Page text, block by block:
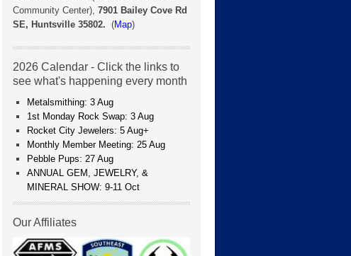
Community Center), 7901 Bailey Cove Rd
SE, Huntsville 35802. (Map)
2026 Calendar - Click the links to
see what's happening every month
Metalsmithing: 3 Aug
1st Monday Rock Swap: 3 Aug
Rocket City Jewelers: 5 Aug+
Monthly Member Meeting: 25 Aug
Pebble Pups: 27 Aug
ANNUAL GEM, JEWELRY, &
MINERAL SHOW: 9-11 Oct
Our Affiliates